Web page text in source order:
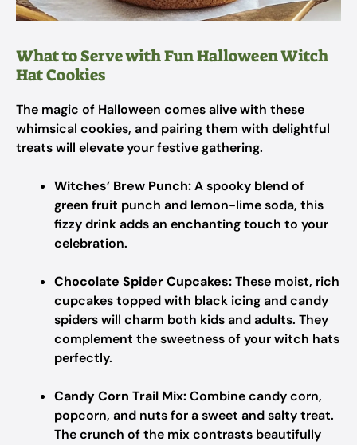
What to Serve with Fun Halloween Witch
Hat Cookies
The magic of Halloween comes alive with these
whimsical cookies, and pairing them with delightful
treats will elevate your festive gathering.
Witches’ Brew Punch:A spooky blend of
green fruit punch and lemon-lime soda, this
fizzy drink adds an enchanting touch to your
celebration.
Chocolate Spider Cupcakes:These moist, rich
cupcakes topped with black icing and candy
spiders will charm both kids and adults. They
complement the sweetness of your witch hats
perfectly.
Candy Corn Trail Mix:Combine candy corn,
popcorn, and nuts for a sweet and salty treat.
The crunch of the mix contrasts beautifully